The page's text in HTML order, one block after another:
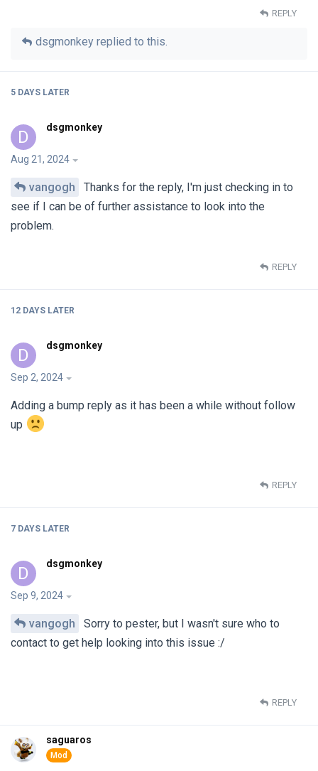
REPLY
dsgmonkey replied to this.
5 DAYS LATER
D dsgmonkey
Aug 21, 2024
vangogh
Thanks for the reply, I'm just checking in to
see if I can be of further assistance to look into the
problem.
REPLY
12 DAYS LATER
D dsgmonkey
Sep 2, 2024
Adding a bump reply as it has been a while without follow
up
REPLY
7 DAYS LATER
D dsgmonkey
Sep 9, 2024
vangogh
Sorry to pester, but I wasn't sure who to
contact to get help looking into this issue :/
REPLY
saguaros